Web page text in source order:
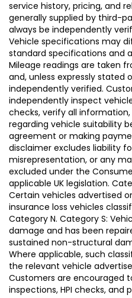
service history, pricing, and
generally supplied by third-
always be independently
Vehicle specifications may
standard specifications and
Mileage readings are taken
and, unless expressly stated
independently verified.
independently inspect
checks, verify all
regarding vehicle suitability
agreement or making
disclaimer excludes liability
misrepresentation, or any
excluded under the
applicable UK legislation.
Certain vehicles advertised
insurance loss vehicles
Category N. Category S:
damage and has been
sustained non-structural
Where applicable, such
the relevant vehicle
Customers are encouraged
inspections, HPI checks, and